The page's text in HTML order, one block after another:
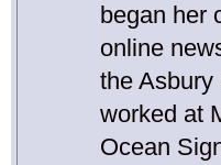
began her
online
the
worked at
Ocean